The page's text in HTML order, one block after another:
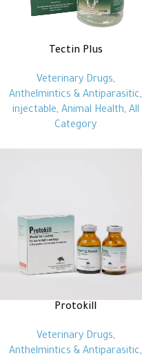
Tectin Plus
Veterinary Drugs,
Anthelmintics & Antiparasitic,
injectable, Animal Health, All
Category
Protokill
Veterinary Drugs,
Anthelmintics & Antiparasitic,